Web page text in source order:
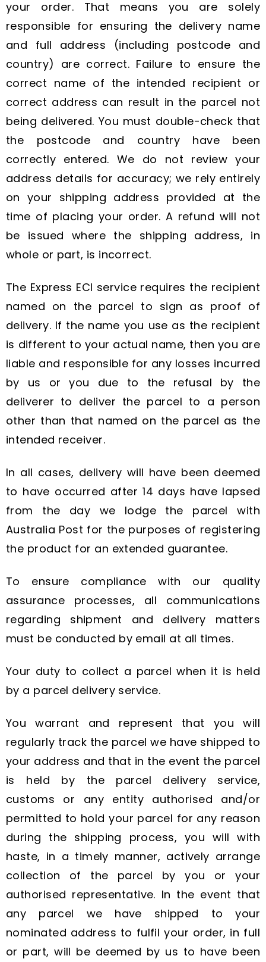
your order. That means you are solely
responsible for ensuring the delivery name
and full address (including postcode and
country) are correct. Failure to ensure the
correct name of the intended recipient or
correct address can result in the parcel not
being delivered. You must double-check that
the postcode and country have been
correctly entered. We do not review your
address details for accuracy; we rely entirely
on your shipping address provided at the
time of placing your order. A refund will not
be issued where the shipping address, in
whole or part, is incorrect.
The Express ECI service requires the recipient
named on the parcel to sign as proof of
delivery. If the name you use as the recipient
is different to your actual name, then you are
liable and responsible for any losses incurred
by us or you due to the refusal by the
deliverer to deliver the parcel to a person
other than that named on the parcel as the
intended receiver.
In all cases, delivery will have been deemed
to have occurred after 14 days have lapsed
from the day we lodge the parcel with
Australia Post for the purposes of registering
the product for an extended guarantee.
To ensure compliance with our quality
assurance processes, all communications
regarding shipment and delivery matters
must be conducted by email at all times.
Your duty to collect a parcel when it is held
by a parcel delivery service.
You warrant and represent that you will
regularly track the parcel we have shipped to
your address and that in the event the parcel
is held by the parcel delivery service,
customs or any entity authorised and/or
permitted to hold your parcel for any reason
during the shipping process, you will with
haste, in a timely manner, actively arrange
collection of the parcel by you or your
authorised representative. In the event that
any parcel we have shipped to your
nominated address to fulfil your order, in full
or part, will be deemed by us to have been